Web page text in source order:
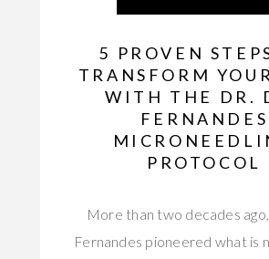
5 PROVEN
TRANSFORM
WITH THE DR.
FERNANDES
PROTOCOL
More than two decades
Fernandes pioneered what is